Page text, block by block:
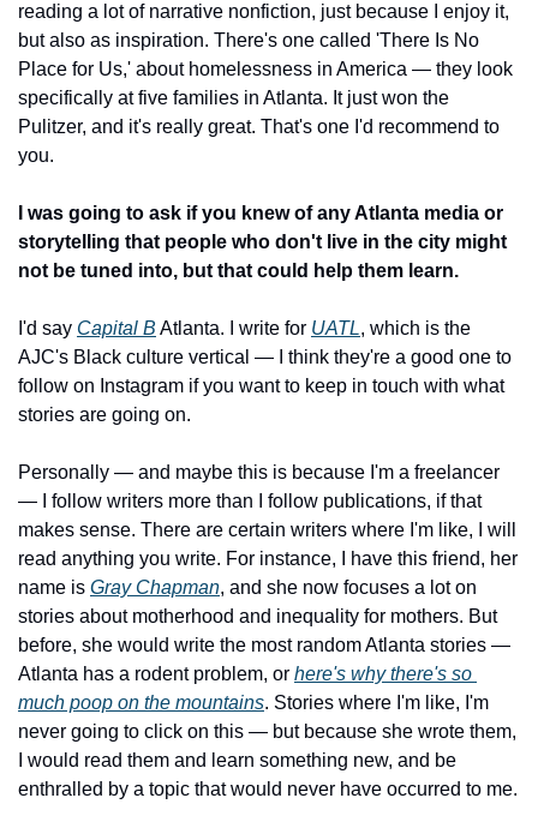
reading a lot of narrative nonfiction, just because I enjoy it,
but also as inspiration. There's one called 'There Is No
Place for Us,' about homelessness in America — they look
specifically at five families in Atlanta. It just won the
Pulitzer, and it's really great. That's one I'd recommend to
you.
I was going to ask if you knew of any Atlanta media or
storytelling that people who don't live in the city might
not be tuned into, but that could help them learn.
I'd say Capital B Atlanta. I write for UATL, which is the
AJC's Black culture vertical — I think they're a good one to
follow on Instagram if you want to keep in touch with what
stories are going on.
Personally — and maybe this is because I'm a freelancer
— I follow writers more than I follow publications, if that
makes sense. There are certain writers where I'm like, I will
read anything you write. For instance, I have this friend, her
name is Gray Chapman, and she now focuses a lot on
stories about motherhood and inequality for mothers. But
before, she would write the most random Atlanta stories —
Atlanta has a rodent problem, or here's why there's so
much poop on the mountains. Stories where I'm like, I'm
never going to click on this — but because she wrote them,
I would read them and learn something new, and be
enthralled by a topic that would never have occurred to me.